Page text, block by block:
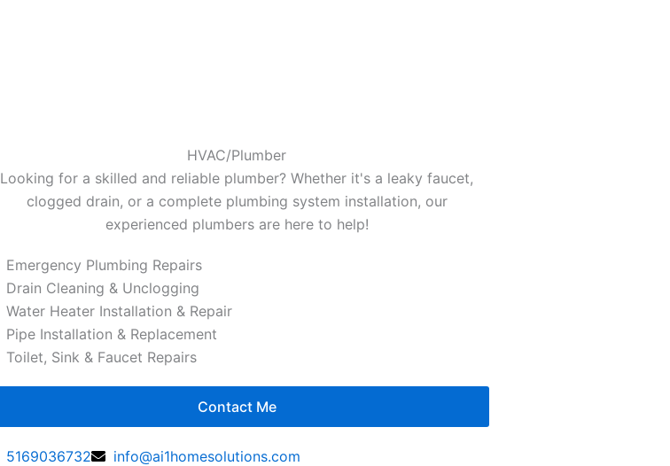
HVAC/Plumber
Looking for a skilled and reliable plumber? Whether it's a leaky faucet,
clogged drain, or a complete plumbing system installation, our
experienced plumbers are here to help!
Emergency Plumbing Repairs
Drain Cleaning & Unclogging
Water Heater Installation & Repair
Pipe Installation & Replacement
Toilet, Sink & Faucet Repairs
Contact Me
5169036732
info@ai1homesolutions.com